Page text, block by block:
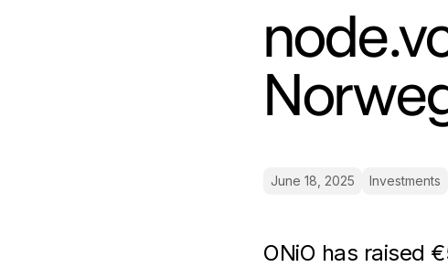
June 18, 2025 Investments
ONiO has raised